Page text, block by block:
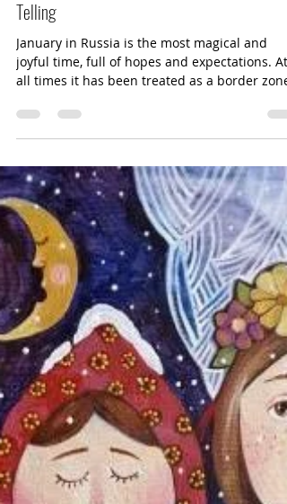
Olga Jarrell
Свя́точные гада́ния | Christmas Fortune
Telling
January in Russia is the most magical and
joyful time, full of hopes and expectations. At